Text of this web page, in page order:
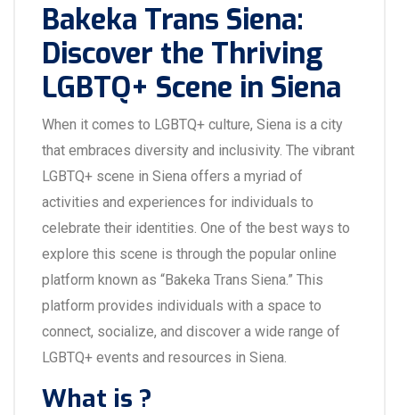
Bakeka Trans Siena:
Discover the Thriving
LGBTQ+ Scene in Siena
When it comes to LGBTQ+ culture, Siena is a city
that embraces diversity and inclusivity. The vibrant
LGBTQ+ scene in Siena offers a myriad of
activities and experiences for individuals to
celebrate their identities. One of the best ways to
explore this scene is through the popular online
platform known as “Bakeka Trans Siena.” This
platform provides individuals with a space to
connect, socialize, and discover a wide range of
LGBTQ+ events and resources in Siena.
What is ?